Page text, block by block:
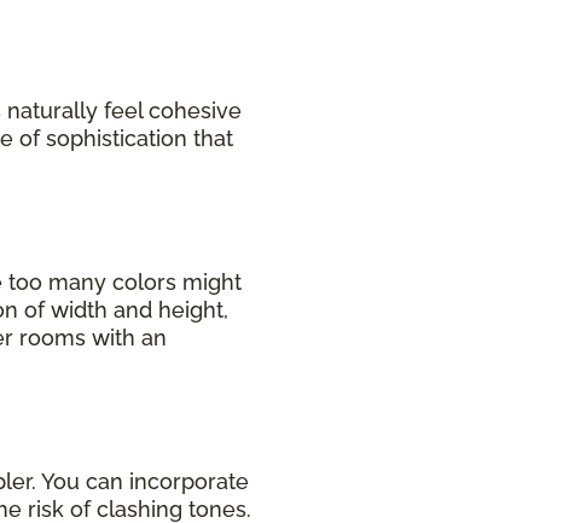
feel cohesive
of sophistication that
too many colors might
of width and height,
rooms with an
You can incorporate
risk of clashing tones.